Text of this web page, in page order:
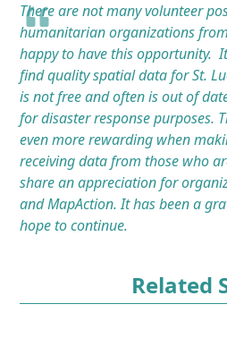
There are not many volunteer
humanitarian organizations
happy to have this opportunity.
find quality spatial data for St.
is not free and often is out of
for disaster response purposes.
even more rewarding when
receiving data from those who
share an appreciation for
and MapAction. It has been a
hope to continue.
Related